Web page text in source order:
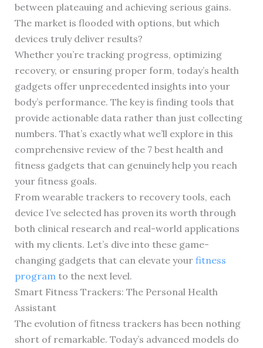
between plateauing and achieving serious gains.
The market is flooded with options, but which
devices truly deliver results?
Whether you’re tracking progress, optimizing
recovery, or ensuring proper form, today’s health
gadgets offer unprecedented insights into your
body’s performance. The key is finding tools that
provide actionable data rather than just collecting
numbers. That’s exactly what we’ll explore in this
comprehensive review of the 7 best health and
fitness gadgets that can genuinely help you reach
your fitness goals.
From wearable trackers to recovery tools, each
device I’ve selected has proven its worth through
both clinical research and real-world applications
with my clients. Let’s dive into these game-
changing gadgets that can elevate your fitness
program to the next level.
Smart Fitness Trackers: The Personal Health
Assistant
The evolution of fitness trackers has been nothing
short of remarkable. Today’s advanced models do